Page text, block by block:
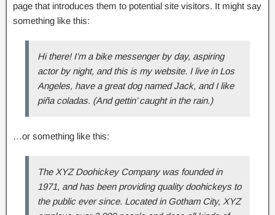
page that introduces them to potential site visitors. It might say
something like this:
Hi there! I’m a bike messenger by day, aspiring
actor by night, and this is my website. I live in Los
Angeles, have a great dog named Jack, and I like
piña coladas. (And gettin’ caught in the rain.)
…or something like this:
The XYZ Doohickey Company was founded in
1971, and has been providing quality doohickeys to
the public ever since. Located in Gotham City, XYZ